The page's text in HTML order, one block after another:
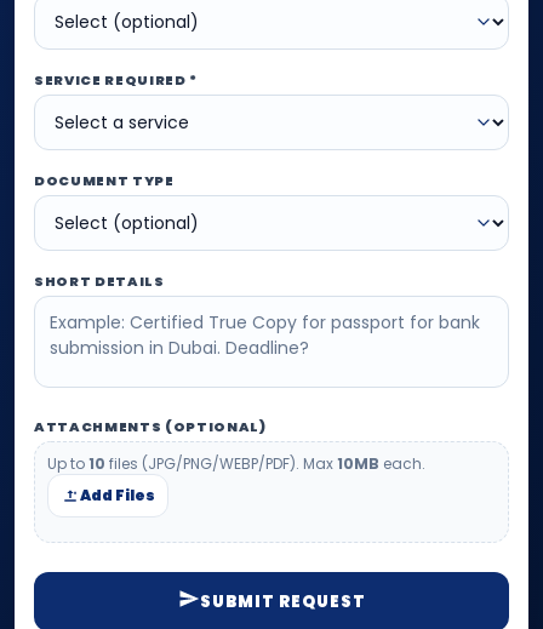
SERVICE REQUIRED *
DOCUMENT TYPE
SHORT DETAILS
ATTACHMENTS (OPTIONAL)
Up to10 files (JPG/PNG/WEBP/PDF). Max10MB each.
Add Files
SUBMIT REQUEST